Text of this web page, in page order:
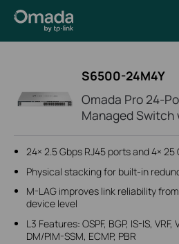
S6500-24M4Y
Omada Pro 24-
Managed Switch
24× 2.5 Gbps RJ45 ports and 4× 25
Physical stacking for built-in
M-LAG improves link reliability
device level
L3 Features: OSPF, BGP, IS-IS, VRF,
DM/PIM-SSM, ECMP, PBR